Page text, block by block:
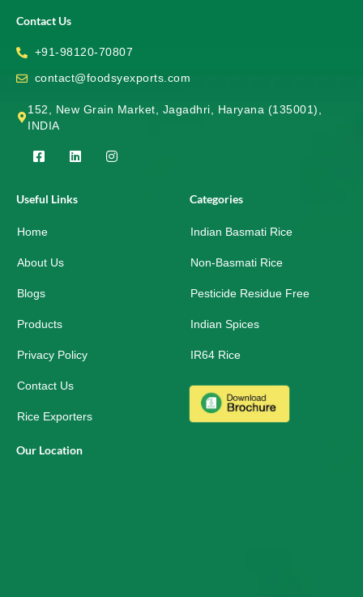
Contact Us
+91-98120-70807
contact@foodsyexports.com
152, New Grain Market, Jagadhri, Haryana (135001),
INDIA
F
e
b
o
-
u
r
L
e
I
Useful Links
Home
About Us
Blogs
Products
Privacy Policy
Contact Us
Rice Exporters
Categories
Indian Basmati Rice
Non-Basmati Rice
Pesticide Residue Free
Indian Spices
IR64 Rice
Our Location